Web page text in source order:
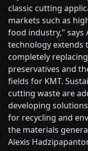
classic cutting
markets such as
food industry," says
technology extends
completely
preservatives and
fields for KMT.
cutting waste are
developing
for recycling and
the materials
Alexis